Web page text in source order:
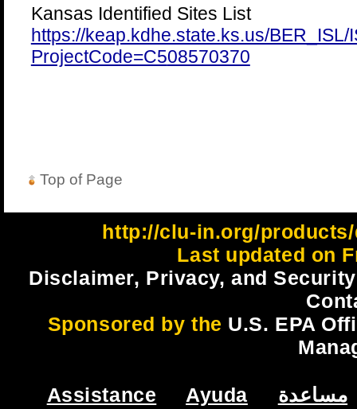
Kansas Identified Sites List
https://keap.kdhe.state.ks.us/
ProjectCode=C508570370
Top of Page
http://clu-in.org/
Last updated on
Disclaimer, Privacy, and
Sponsored by the U.S. EPA
Assistance Ayuda
مساعدة